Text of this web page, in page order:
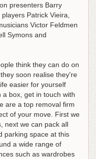
presenters Barry
Patrick Vieira,
Victor Feldmen
Symons and
think they can do on
soon realise they're
easier for yourself
box, get in touch with
are a top removal firm
of your move. First we
next we can pack all
parking space at this
a wide range of
such as wardrobes